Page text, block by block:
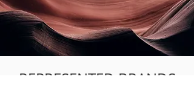
REPRESENTED BRANDS